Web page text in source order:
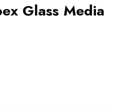
Glass Media